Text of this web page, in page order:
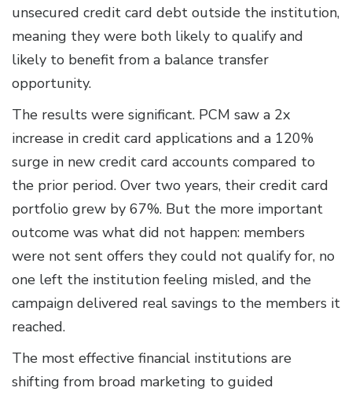
unsecured credit card debt outside the institution,
meaning they were both likely to qualify and
likely to benefit from a balance transfer
opportunity.
The results were significant. PCM saw a 2x
increase in credit card applications and a 120%
surge in new credit card accounts compared to
the prior period. Over two years, their credit card
portfolio grew by 67%. But the more important
outcome was what did not happen: members
were not sent offers they could not qualify for, no
one left the institution feeling misled, and the
campaign delivered real savings to the members it
reached.
The most effective financial institutions are
shifting from broad marketing to guided